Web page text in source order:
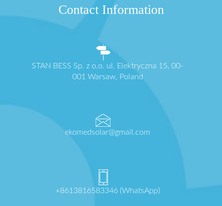
Contact Information
STAN BESS Sp. z o.o. ul. Elektryczna 15, 00-
001 Warsaw, Poland
ekomedsolar@gmail.com
+8613816583346 (WhatsApp)